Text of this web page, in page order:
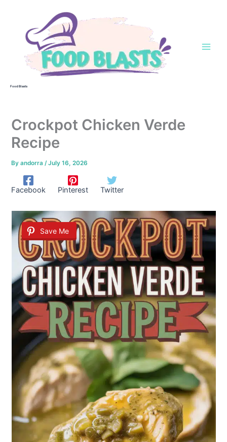
Food Blasts
Crockpot Chicken Verde
Recipe
Byandorra/July 16, 2026
Facebook Pinterest Twitter
Save Me